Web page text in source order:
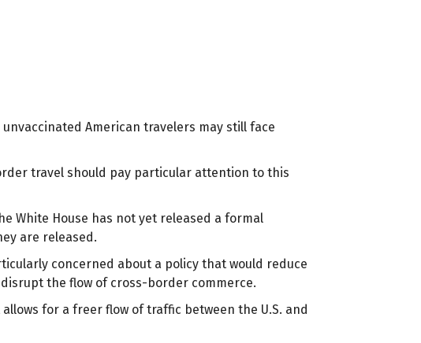
American travelers may still face
travel should pay particular attention to this
White House has not yet released a formal
are released.
concerned about a policy that would reduce
the flow of cross-border commerce.
for a freer flow of traffic between the U.S. and